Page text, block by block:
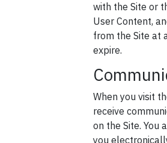
with the Site or
User Content,
from the Site at
expire.
When you visit
receive
on the Site. You
you